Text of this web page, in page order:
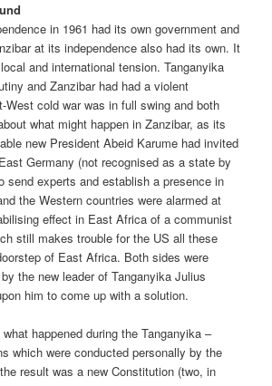
in 1961 had its own government and
at its independence also had its own. It
and international tension. Tanganyika
and Zanzibar had had a violent
West cold war was in full swing and both
what might happen in Zanzibar, as its
new President Abeid Karume had invited
Germany (not rec­ognised as a state by
send experts and establish a presence in
the Western countries were alarmed at
effect in East Africa of a communist
still makes trouble for the US all these
of East Africa. Both sides were
the new leader of Tanganyika Julius
him to come up with a solution.
happened during the Tanganyika –
which were conducted personally by the
result was a new Constitution (two, in